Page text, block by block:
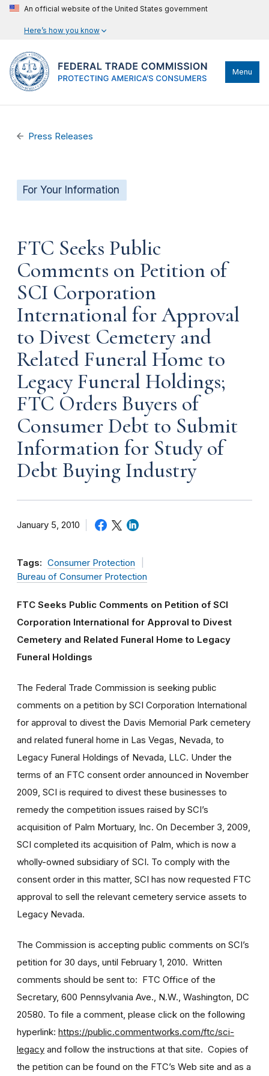
An official website of the United States government
Here’s how you know
Menu
Press Releases
For Your Information
FTC Seeks Public
Comments on Petition of
SCI Corporation
International for Approval
to Divest Cemetery and
Related Funeral Home to
Legacy Funeral Holdings;
FTC Orders Buyers of
Consumer Debt to Submit
Information for Study of
Debt Buying Industry
January 5, 2010
Tags: Consumer Protection
Bureau of Consumer Protection
FTC Seeks Public Comments on Petition of SCI
Corporation International for Approval to Divest
Cemetery and Related Funeral Home to Legacy
Funeral Holdings
The Federal Trade Commission is seeking public
comments on a petition by SCI Corporation International
for approval to divest the Davis Memorial Park cemetery
and related funeral home in Las Vegas, Nevada, to
Legacy Funeral Holdings of Nevada, LLC. Under the
terms of an FTC consent order announced in November
2009, SCI is required to divest these businesses to
remedy the competition issues raised by SCI’s
acquisition of Palm Mortuary, Inc. On December 3, 2009,
SCI completed its acquisition of Palm, which is now a
wholly-owned subsidiary of SCI. To comply with the
consent order in this matter, SCI has now requested FTC
approval to sell the relevant cemetery service assets to
Legacy Nevada.
The Commission is accepting public comments on SCI’s
petition for 30 days, until February 1, 2010. Written
comments should be sent to: FTC Office of the
Secretary, 600 Pennsylvania Ave., N.W., Washington, DC
20580. To file a comment, please click on the following
hyperlink: https://public.commentworks.com/ftc/sci-
legacy and follow the instructions at that site. Copies of
the petition can be found on the FTC’s Web site and as a